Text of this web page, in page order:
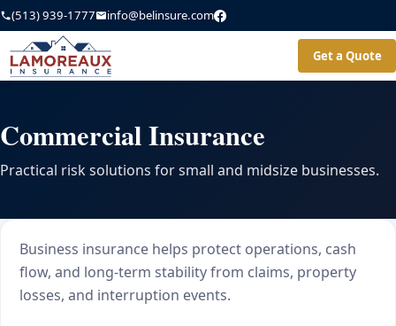
(513) 939-1777 info@belinsure.com
Get a Quote
Commercial Insurance
Practical risk solutions for small and midsize businesses.
Business insurance helps protect operations, cash
flow, and long-term stability from claims, property
losses, and interruption events.